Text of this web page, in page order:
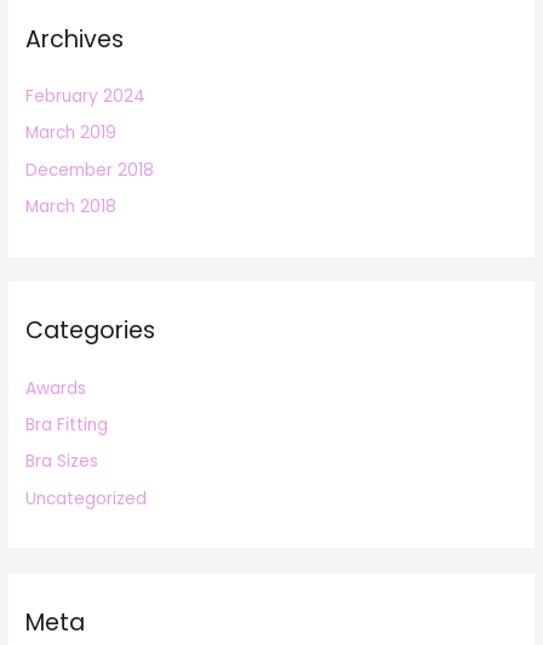
Archives
February 2024
March 2019
December 2018
March 2018
Categories
Awards
Bra Fitting
Bra Sizes
Uncategorized
Meta